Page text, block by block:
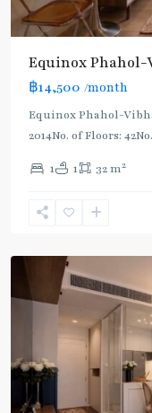
Equinox​
฿14,500 /month
Equinox​ Phahol-
2014No. of Floors:
1 1 32 m2
Yaek
Lat
Mo
Chit,
MRT
:
Line,
Yothin,